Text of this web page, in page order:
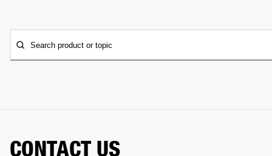
Search product or topic
CONTACT US